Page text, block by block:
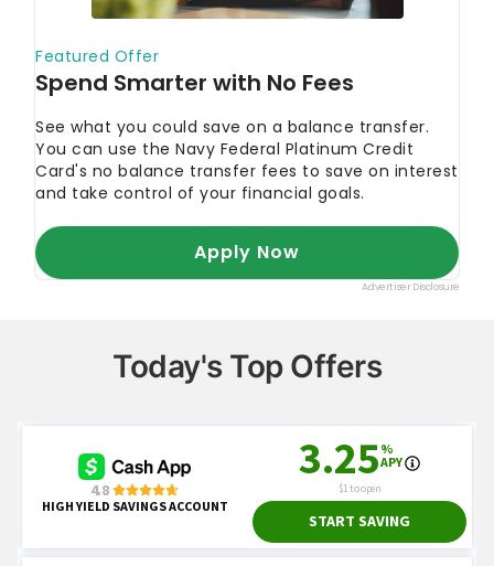
Today's Top Offers